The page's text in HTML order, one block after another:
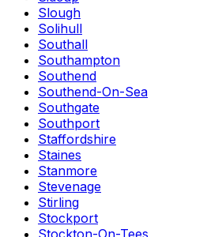
Slough
Solihull
Southall
Southampton
Southend
Southend-On-Sea
Southgate
Southport
Staffordshire
Staines
Stanmore
Stevenage
Stirling
Stockport